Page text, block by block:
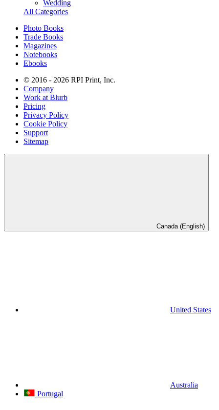
Wedding
All Categories
Photo Books
Trade Books
Magazines
Notebooks
Ebooks
© 2016 - 2026 RPI Print, Inc.
Company
Work at Blurb
Pricing
Privacy Policy
Cookie Policy
Support
Sitemap
Canada (English)
United States
Australia
Portugal